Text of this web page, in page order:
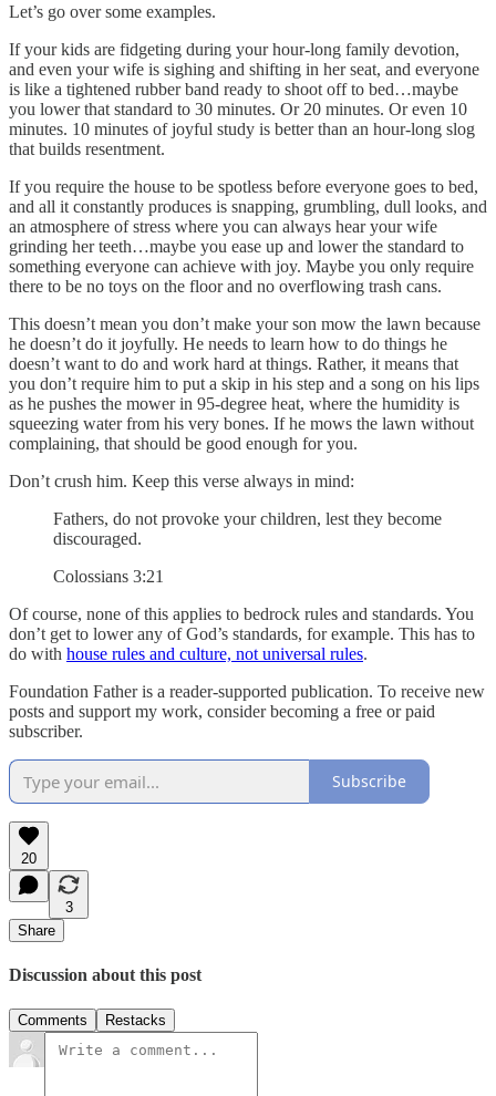
Let’s go over some examples.
If your kids are fidgeting during your hour-long family devotion,
and even your wife is sighing and shifting in her seat, and everyone
is like a tightened rubber band ready to shoot off to bed…maybe
you lower that standard to 30 minutes. Or 20 minutes. Or even 10
minutes. 10 minutes of joyful study is better than an hour-long slog
that builds resentment.
If you require the house to be spotless before everyone goes to bed,
and all it constantly produces is snapping, grumbling, dull looks, and
an atmosphere of stress where you can always hear your wife
grinding her teeth…maybe you ease up and lower the standard to
something everyone can achieve with joy. Maybe you only require
there to be no toys on the floor and no overflowing trash cans.
This doesn’t mean you don’t make your son mow the lawn because
he doesn’t do it joyfully. He needs to learn how to do things he
doesn’t want to do and work hard at things. Rather, it means that
you don’t require him to put a skip in his step and a song on his lips
as he pushes the mower in 95-degree heat, where the humidity is
squeezing water from his very bones. If he mows the lawn without
complaining, that should be good enough for you.
Don’t crush him. Keep this verse always in mind:
Fathers, do not provoke your children, lest they become
discouraged.
Colossians 3:21
Of course, none of this applies to bedrock rules and standards. You
don’t get to lower any of God’s standards, for example. This has to
do with house rules and culture, not universal rules.
Foundation Father is a reader-supported publication. To receive new
posts and support my work, consider becoming a free or paid
subscriber.
Subscribe
20
3
Share
Discussion about this post
Comments Restacks